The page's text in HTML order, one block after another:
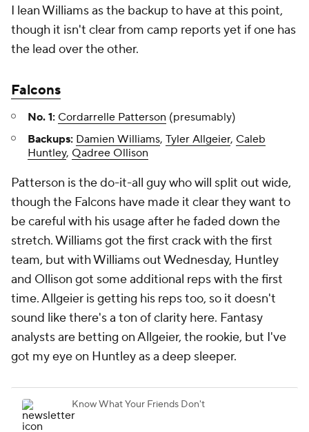
I lean Williams as the backup to have at this point,
though it isn't clear from camp reports yet if one has
the lead over the other.
Falcons
No. 1: Cordarrelle Patterson (presumably)
Backups: Damien Williams, Tyler Allgeier, Caleb
Huntley, Qadree Ollison
Patterson is the do-it-all guy who will split out wide,
though the Falcons have made it clear they want to
be careful with his usage after he faded down the
stretch. Williams got the first crack with the first
team, but with Williams out Wednesday, Huntley
and Ollison got some additional reps with the first
time. Allgeier is getting his reps too, so it doesn't
sound like there's a ton of clarity here. Fantasy
analysts are betting on Allgeier, the rookie, but I've
got my eye on Huntley as a deep sleeper.